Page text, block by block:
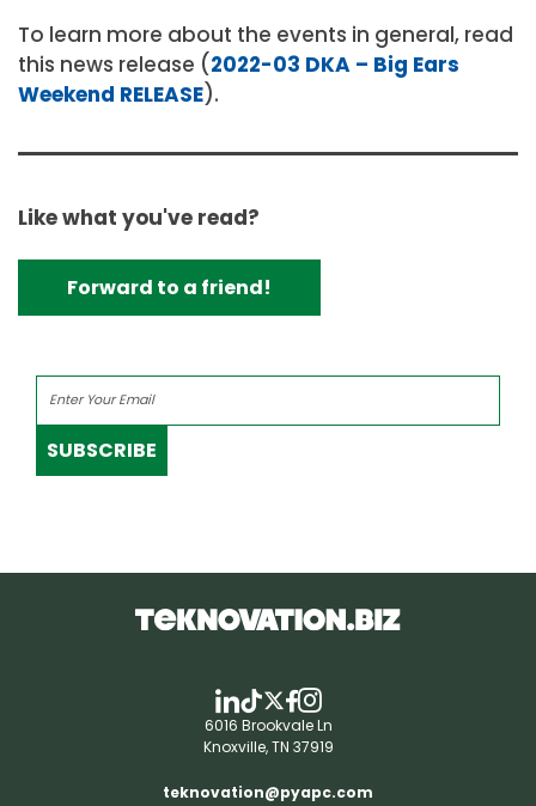
To learn more about the events in general, read
this news release (2022-03 DKA – Big Ears
Weekend RELEASE).
Like what you've read?
Forward to a friend!
SUBSCRIBE
6016 Brookvale Ln
Knoxville, TN 37919
teknovation@pyapc.com